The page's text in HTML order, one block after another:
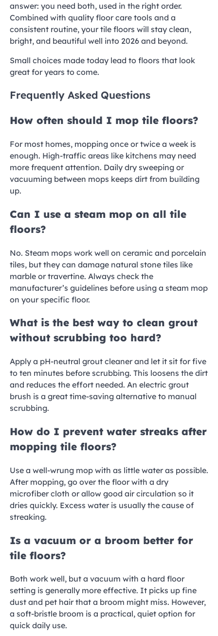
answer: you need both, used in the right order.
Combined with quality floor care tools and a
consistent routine, your tile floors will stay clean,
bright, and beautiful well into 2026 and beyond.
Small choices made today lead to floors that look
great for years to come.
Frequently Asked Questions
How often should I mop tile floors?
For most homes, mopping once or twice a week is
enough. High-traffic areas like kitchens may need
more frequent attention. Daily dry sweeping or
vacuuming between mops keeps dirt from building
up.
Can I use a steam mop on all tile
floors?
No. Steam mops work well on ceramic and porcelain
tiles, but they can damage natural stone tiles like
marble or travertine. Always check the
manufacturer’s guidelines before using a steam mop
on your specific floor.
What is the best way to clean grout
without scrubbing too hard?
Apply a pH-neutral grout cleaner and let it sit for five
to ten minutes before scrubbing. This loosens the dirt
and reduces the effort needed. An electric grout
brush is a great time-saving alternative to manual
scrubbing.
How do I prevent water streaks after
mopping tile floors?
Use a well-wrung mop with as little water as possible.
After mopping, go over the floor with a dry
microfiber cloth or allow good air circulation so it
dries quickly. Excess water is usually the cause of
streaking.
Is a vacuum or a broom better for
tile floors?
Both work well, but a vacuum with a hard floor
setting is generally more effective. It picks up fine
dust and pet hair that a broom might miss. However,
a soft-bristle broom is a practical, quiet option for
quick daily use.